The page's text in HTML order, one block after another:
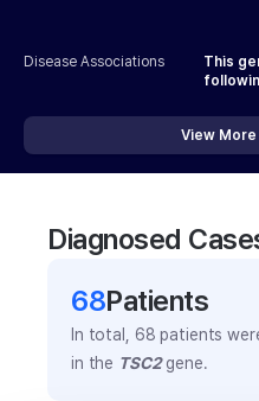
Disease Associations
This
View
Diagnosed
68Patients
In total, 68 patients
in the TSC2gene.